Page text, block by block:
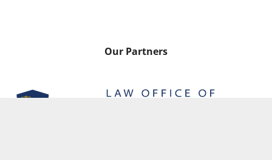
Our Partners